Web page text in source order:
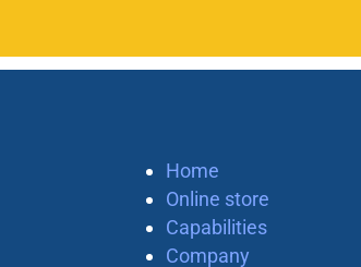
Home
Online store
Capabilities
Company